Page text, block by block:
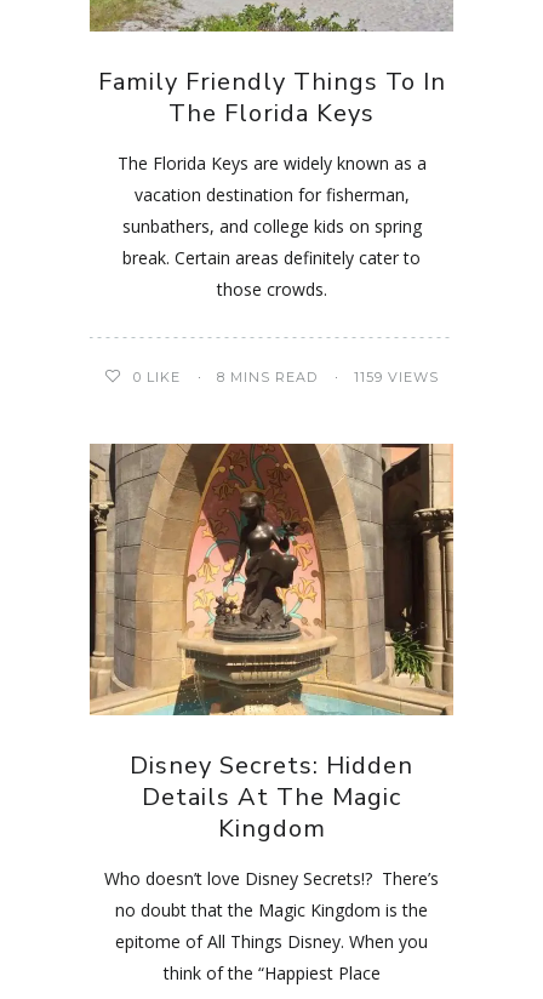
Family Friendly Things To In
The Florida Keys
The Florida Keys are widely known as a
vacation destination for fisherman,
sunbathers, and college kids on spring
break. Certain areas definitely cater to
those crowds.
0 LIKE 8 MINS READ 1159 VIEWS
Disney Secrets: Hidden
Details At The Magic
Kingdom
Who doesn’t love Disney Secrets!? There’s
no doubt that the Magic Kingdom is the
epitome of All Things Disney. When you
think of the “Happiest Place